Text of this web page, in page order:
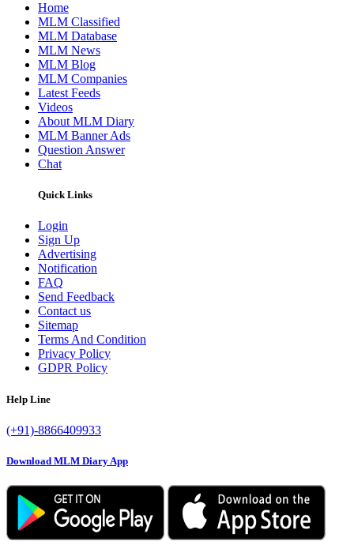
Home
MLM Classified
MLM Database
MLM News
MLM Blog
MLM Companies
Latest Feeds
Videos
About MLM Diary
MLM Banner Ads
Question Answer
Chat
Quick Links
Login
Sign Up
Advertising
Notification
FAQ
Send Feedback
Contact us
Sitemap
Terms And Condition
Privacy Policy
GDPR Policy
Help Line
(+91)-8866409933
Download MLM Diary App